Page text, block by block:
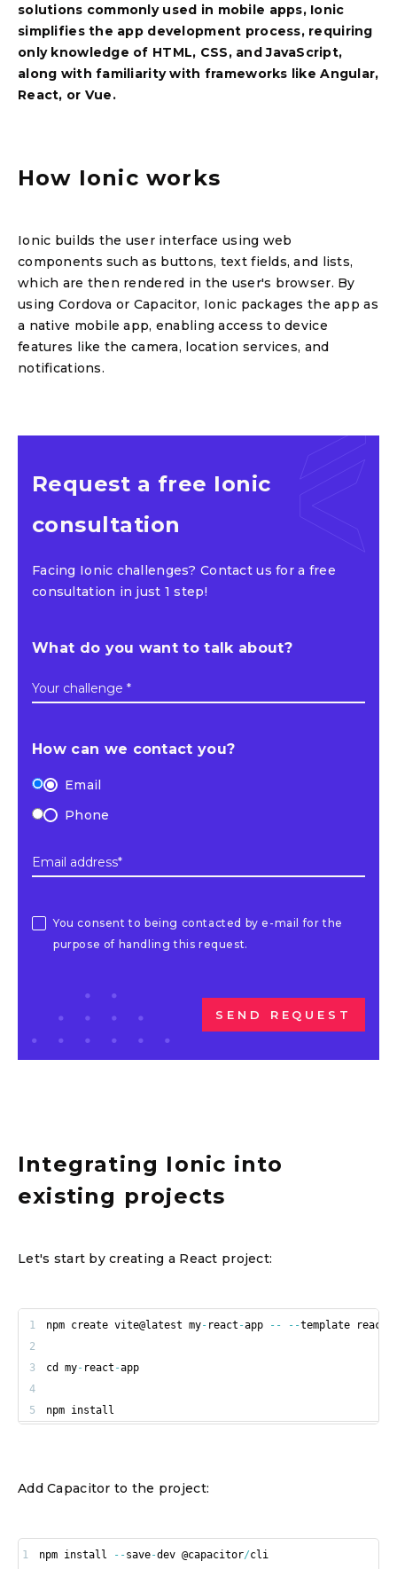
solutions commonly used in mobile apps, Ionic
simplifies the app development process, requiring
only knowledge of HTML, CSS, and JavaScript,
along with familiarity with frameworks like Angular,
React, or Vue.
How Ionic works
Ionic builds the user interface using web
components such as buttons, text fields, and lists,
which are then rendered in the user's browser. By
using Cordova or Capacitor, Ionic packages the app as
a native mobile app, enabling access to device
features like the camera, location services, and
notifications.
Request a free Ionic
consultation
Facing Ionic challenges? Contact us for a free
consultation in just 1 step!
What do you want to talk about?
Your challenge *
How can we contact you?
Email
Phone
Email address*
You consent to being contacted by e-mail for the
purpose of handling this request.
SEND REQUEST
Integrating Ionic into
existing projects
Let's start by creating a React project:
1 npm create vite@latest my- react -app -- --
2
3
cd my- react -
4
5
npm install
Add Capacitor to the project:
1 npm install --save-dev @capacitor/